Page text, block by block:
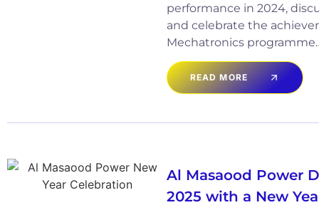
performance in 2024,
and celebrate the
Mechatronics
READ MORE
Al Masaood Power
2025 with a New